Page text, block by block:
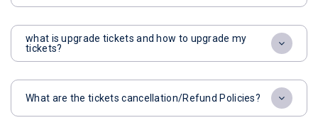
what is upgrade tickets and how to upgrade my
tickets?
What are the tickets cancellation/Refund Policies?